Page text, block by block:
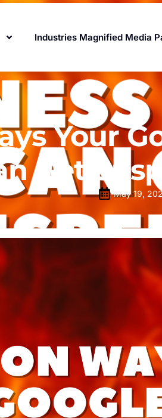
Industries Magnified Media
Your
Get
May 19,